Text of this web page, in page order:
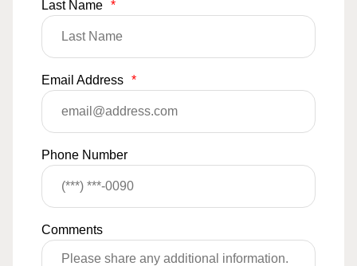
Last Name *
Email Address *
Phone Number
Comments